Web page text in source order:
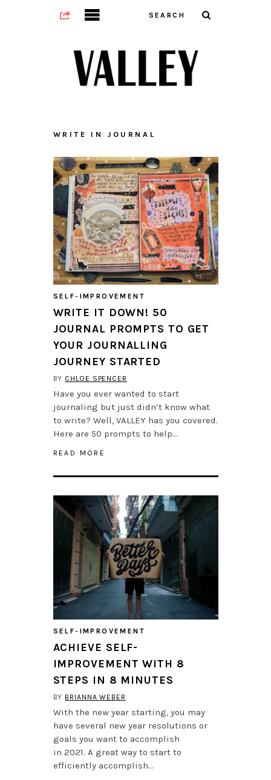
WRITE IN JOURNAL
SELF-IMPROVEMENT
WRITE IT DOWN! 50
JOURNAL PROMPTS TO GET
YOUR JOURNALLING
JOURNEY STARTED
BY CHLOE SPENCER
Have you ever wanted to start
journaling but just didn’t know what
to write? Well, VALLEY has you covered.
Here are 50 prompts to help…
READ MORE
SELF-IMPROVEMENT
ACHIEVE SELF-
IMPROVEMENT WITH 8
STEPS IN 8 MINUTES
BY BRIANNA WEBER
With the new year starting, you may
have several new year resolutions or
goals you want to accomplish
in 2021. A great way to start to
efficiently accomplish…